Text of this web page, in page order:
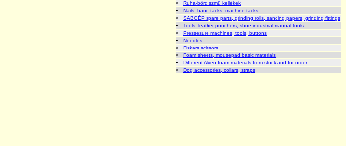
Ruha-bõrdíszmû kellékek
Nails, hand tacks, machine tacks
SABGÉP spare parts, grinding rolls, sanding papers, grinding fittings
Tools, leather punchers, shoe industrial manual tools
Pressesure machines, tools, buttons
Needles
Fiskars scissors
Foam sheets, mousepad basic materials
Different Alveo foam materials from stock and for order
Dog accessories, collars, straps